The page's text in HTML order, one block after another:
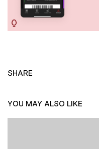
SHARE
YOU MAY ALSO LIKE